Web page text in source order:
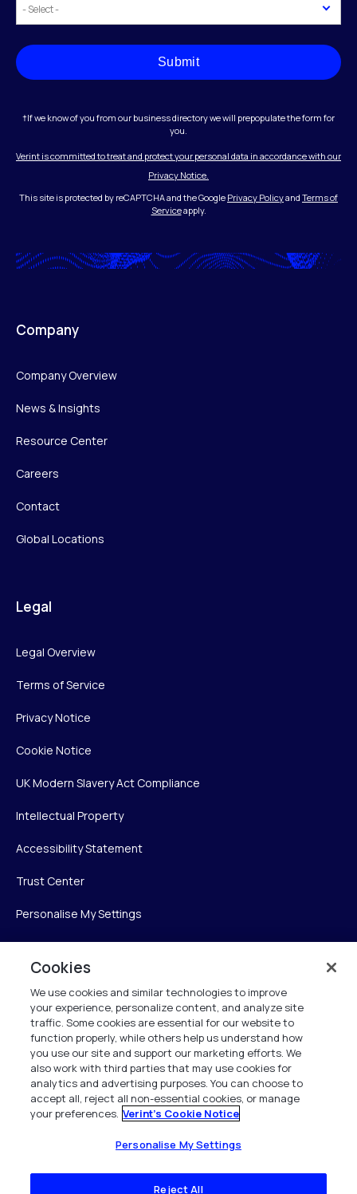
Submit
†If we know of you from our business directory we will prepopulate the form for
you.
Verint is committed to treat and protect your personal data in accordance with our
Privacy Notice.
This site is protected by reCAPTCHA and the Google Privacy Policyand Terms of
Serviceapply.
Company
Company Overview
News & Insights
Resource Center
Careers
Contact
Global Locations
Legal
Legal Overview
Terms of Service
Privacy Notice
Cookie Notice
UK Modern Slavery Act Compliance
Intellectual Property
Accessibility Statement
Trust Center
Personalise My Settings
Verint Systems Inc.
225 Broadhollow Road, Suite 130
Melville, NY 11747
1 (800) 483-7468
All Rights Reserved 2026
Cookies
We use cookies and similar technologies to improve
your experience, personalize content, and analyze site
traffic. Some cookies are essential for our website to
function properly, while others help us understand how
you use our site and support our marketing efforts. We
also work with third parties that may use cookies for
analytics and advertising purposes. You can choose to
accept all, reject all non-essential cookies, or manage
your preferences. Verint's Cookie Notice
Personalise My Settings
Reject All